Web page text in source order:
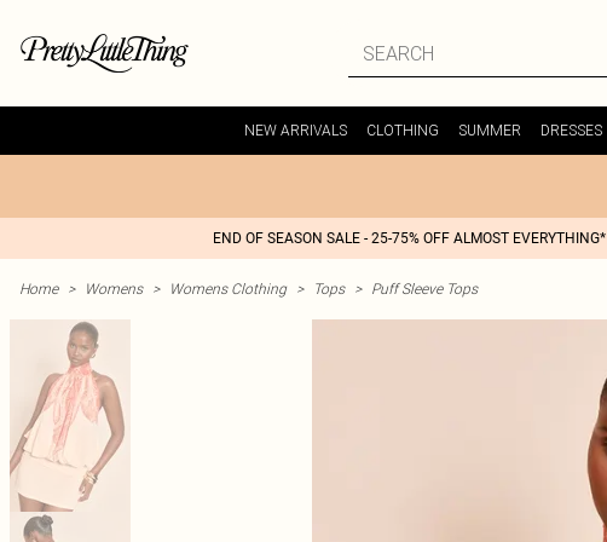
NEW ARRIVALS CLOTHING SUMMER DRESSES
END OF SEASON SALE - 25-75% OFF ALMOST EVERYTHING*
Home > Womens > Womens Clothing > Tops > Puff Sleeve Tops